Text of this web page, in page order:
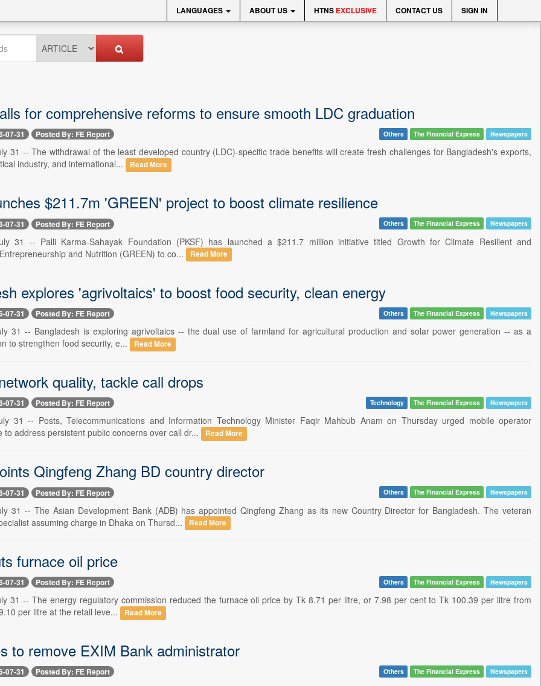
LANGUAGES ABOUT US HTNS EXCLUSIVE CONTACT US SIGN IN
for comprehensive reforms to ensure smooth LDC graduation
07-31 Posted By: FE Report Others The Financial Express Newspapers
31 -- The withdrawal of the least developed country (LDC)-specific trade benefits will create fresh challenges for Bangladesh's exports,
industry, and international...
Read More
$211.7m 'GREEN' project to boost climate resilience
07-31 Posted By: FE Report Others The Financial Express Newspapers
31 -- Palli Karma-Sahayak Foundation (PKSF) has launched a $211.7 million initiative titled Growth for Climate Resilient and
and Nutrition (GREEN) to co...
Read More
explores 'agrivoltaics' to boost food security, clean energy
07-31 Posted By: FE Report Others The Financial Express Newspapers
31 -- Bangladesh is exploring agrivoltaics -- the dual use of farmland for agricultural production and solar power generation -- as a
to strengthen food security, e...
Read More
quality, tackle call drops
07-31 Posted By: FE Report Technology The Financial Express Newspapers
31 -- Posts, Telecommunications and Information Technology Minister Faqir Mahbub Anam on Thursday urged mobile operator
to address persistent public concerns over call dr...
Read More
Qingfeng Zhang BD country director
07-31 Posted By: FE Report Others The Financial Express Newspapers
31 -- The Asian Development Bank (ADB) has appointed Qingfeng Zhang as its new Country Director for Bangladesh. The veteran
assuming charge in Dhaka on Thursd...
Read More
furnace oil price
07-31 Posted By: FE Report Others The Financial Express Newspapers
31 -- The energy regulatory commission reduced the furnace oil price by Tk 8.71 per litre, or 7.98 per cent to Tk 100.39 per litre from
per litre at the retail leve...
Read More
to remove EXIM Bank administrator
07-31 Posted By: FE Report Others The Financial Express Newspapers